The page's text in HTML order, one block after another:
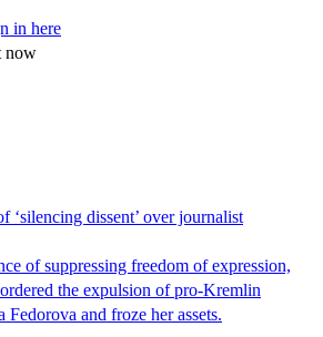
in here
now
‘silencing dissent’ over journalist
of suppressing freedom of expression,
the expulsion of pro-Kremlin
and froze her assets.